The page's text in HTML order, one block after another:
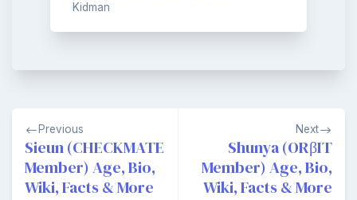
Kidman
Post
navigation
Previous
Sieun (CHECKMATE
Member) Age, Bio,
Wiki, Facts & More
Next
Shunya (ORβIT
Member) Age, Bio,
Wiki, Facts & More